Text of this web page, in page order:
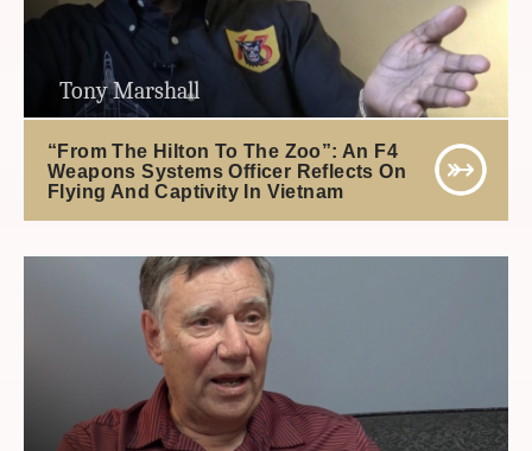
Tony Marshall
“From The Hilton To The Zoo”: An F4
Weapons Systems Officer Reflects On
Flying And Captivity In Vietnam